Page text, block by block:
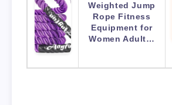
Weighted Jump
Rope Fitness
Equipment for
Women Adult…